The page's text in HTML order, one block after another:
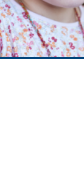
of Juvenile Justice
operate, control,
or tools provided).